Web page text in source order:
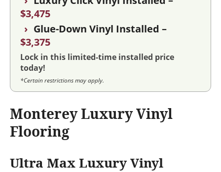
$3,475
› Glue-Down Vinyl Installed –
$3,375
Lock in this limited-time installed price
today!
*Certain restrictions may apply.
Monterey Luxury Vinyl
Flooring
Ultra Max Luxury Vinyl